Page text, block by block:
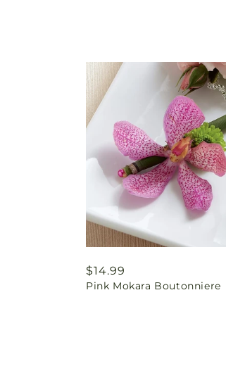
Regular
price
$14.99
Pink Mokara Boutonniere